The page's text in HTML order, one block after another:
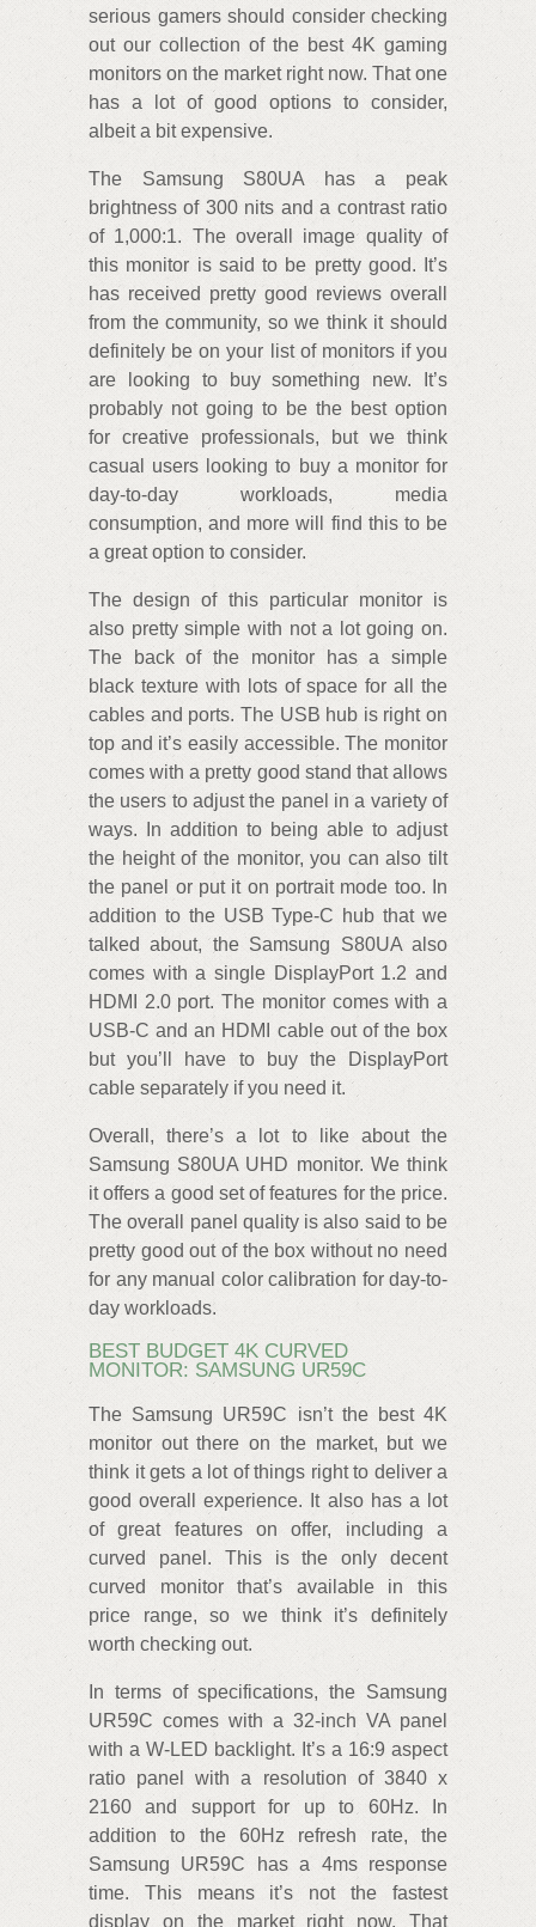
serious gamers should consider checking
out our collection of the best 4K gaming
monitors on the market right now. That one
has a lot of good options to consider,
albeit a bit expensive.
The Samsung S80UA has a peak
brightness of 300 nits and a contrast ratio
of 1,000:1. The overall image quality of
this monitor is said to be pretty good. It’s
has received pretty good reviews overall
from the community, so we think it should
definitely be on your list of monitors if you
are looking to buy something new. It’s
probably not going to be the best option
for creative professionals, but we think
casual users looking to buy a monitor for
day-to-day workloads, media
consumption, and more will find this to be
a great option to consider.
The design of this particular monitor is
also pretty simple with not a lot going on.
The back of the monitor has a simple
black texture with lots of space for all the
cables and ports. The USB hub is right on
top and it’s easily accessible. The monitor
comes with a pretty good stand that allows
the users to adjust the panel in a variety of
ways. In addition to being able to adjust
the height of the monitor, you can also tilt
the panel or put it on portrait mode too. In
addition to the USB Type-C hub that we
talked about, the Samsung S80UA also
comes with a single DisplayPort 1.2 and
HDMI 2.0 port. The monitor comes with a
USB-C and an HDMI cable out of the box
but you’ll have to buy the DisplayPort
cable separately if you need it.
Overall, there’s a lot to like about the
Samsung S80UA UHD monitor. We think
it offers a good set of features for the price.
The overall panel quality is also said to be
pretty good out of the box without no need
for any manual color calibration for day-to-
day workloads.
BEST BUDGET 4K CURVED
MONITOR: SAMSUNG UR59C
The Samsung UR59C isn’t the best 4K
monitor out there on the market, but we
think it gets a lot of things right to deliver a
good overall experience. It also has a lot
of great features on offer, including a
curved panel. This is the only decent
curved monitor that’s available in this
price range, so we think it’s definitely
worth checking out.
In terms of specifications, the Samsung
UR59C comes with a 32-inch VA panel
with a W-LED backlight. It’s a 16:9 aspect
ratio panel with a resolution of 3840 x
2160 and support for up to 60Hz. In
addition to the 60Hz refresh rate, the
Samsung UR59C has a 4ms response
time. This means it’s not the fastest
display on the market right now. That